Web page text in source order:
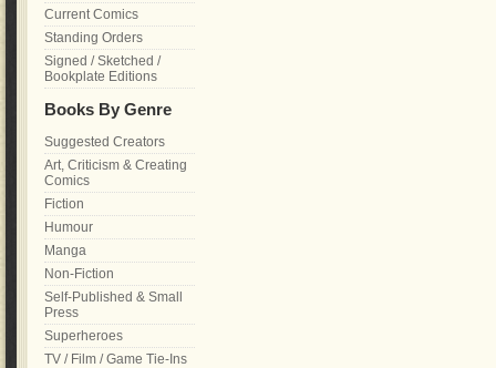
Current Comics
Standing Orders
Signed / Sketched /
Bookplate Editions
Books By Genre
Suggested Creators
Art, Criticism & Creating
Comics
Fiction
Humour
Manga
Non-Fiction
Self-Published & Small
Press
Superheroes
TV / Film / Game Tie-Ins